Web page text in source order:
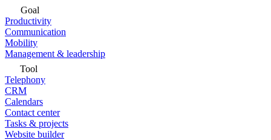
Goal
Productivity
Communication
Mobility
Management & leadership
Tool
Telephony
CRM
Calendars
Contact center
Tasks & projects
Website builder